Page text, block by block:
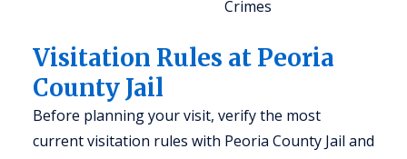
Crimes
Visitation Rules at Peoria
County Jail
Before planning your visit, verify the most
current visitation rules with Peoria County Jail and